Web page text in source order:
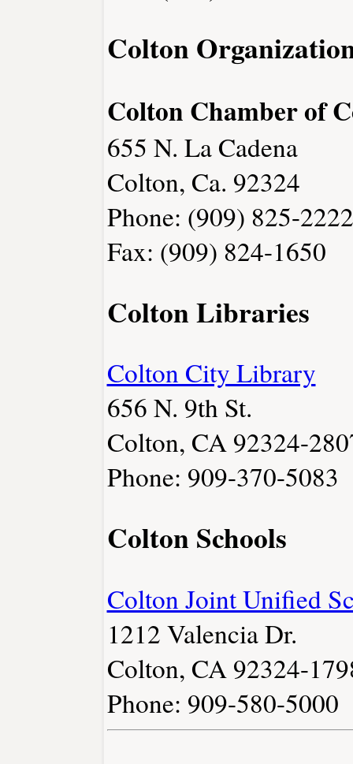
Colton
Colton Chamber of
655 N. La Cadena
Colton, Ca. 92324
Phone: (909) 825-2222
Fax: (909) 824-1650
Colton Libraries
Colton City Library
656 N. 9th St.
Colton, CA 92324-
Phone: 909-370-5083
Colton Schools
Colton Joint Unified
1212 Valencia Dr.
Colton, CA 92324-
Phone: 909-580-5000